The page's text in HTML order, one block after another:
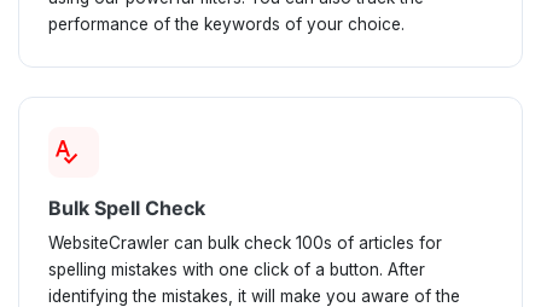
performance of the keywords of your choice.
spellcheck
Bulk Spell Check
WebsiteCrawler can bulk check 100s of articles for
spelling mistakes with one click of a button. After
identifying the mistakes, it will make you aware of the